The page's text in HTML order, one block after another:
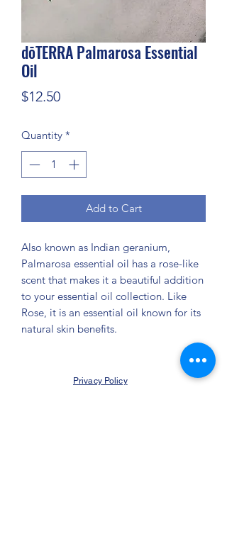
dōTERRA Palmarosa Essential
Oil
$12.50Price
Quantity *
Add to Cart
Also known as Indian geranium,
Palmarosa essential oil has a rose-like
scent that makes it a beautiful addition
to your essential oil collection. Like
Rose, it is an essential oil known for its
natural skin benefits.
Privacy Policy